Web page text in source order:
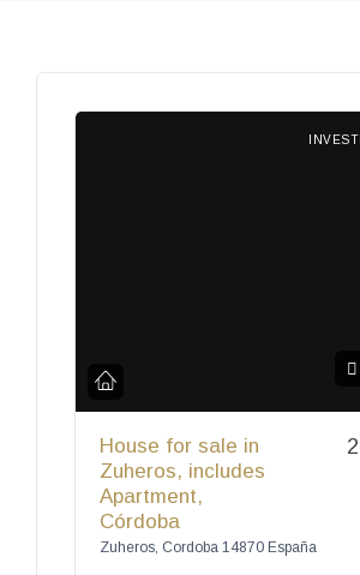
House for sale in
Zuheros, includes
Apartment,
Córdoba
Zuheros, Cordoba 14870 España